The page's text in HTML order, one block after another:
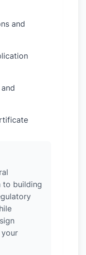
and
to building